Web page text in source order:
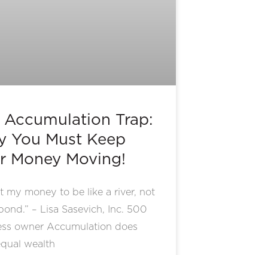
Accumulation Trap:
You Must Keep
Money Moving!
my money to be like a river, not
– Lisa Sasevich, Inc. 500
owner Accumulation does
wealth